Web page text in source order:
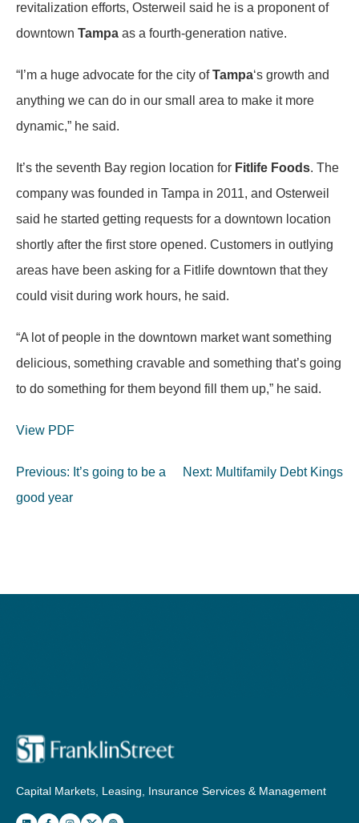
revitalization efforts, Osterweil said he is a proponent of
downtown Tampa as a fourth-generation native.
“I’m a huge advocate for the city ofTampa‘s growth and
anything we can do in our small area to make it more
dynamic,” he said.
It’s the seventh Bay region location for Fitlife Foods. The
company was founded in Tampa in 2011, and Osterweil
said he started getting requests for a downtown location
shortly after the first store opened. Customers in outlying
areas have been asking for a Fitlife downtown that they
could visit during work hours, he said.
“A lot of people in the downtown market want something
delicious, something cravable and something that’s going
to do something for them beyond fill them up,” he said.
View PDF
Post
navigation
Previous: It’s going to be a
good year
Next: Multifamily Debt Kings
Capital Markets, Leasing, Insurance Services & Management